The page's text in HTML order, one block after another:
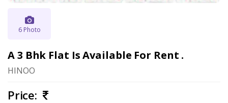
6 Photo
A 3 Bhk Flat Is Available For Rent .
HINOO
Price: